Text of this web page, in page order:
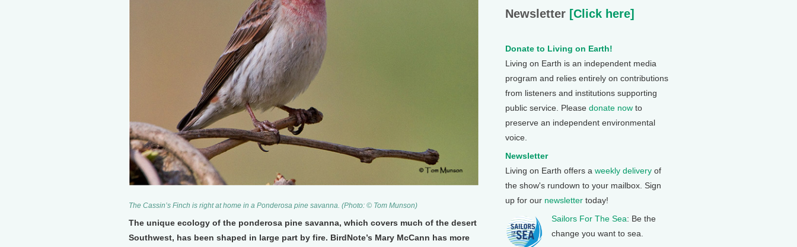
The Cassin’s Finch is right at home in a Ponderosa pine savanna. (Photo: © Tom Munson)
The unique ecology of the ponderosa pine savanna, which covers much of the desert
Southwest, has been shaped in large part by fire. BirdNote’s Mary McCann has more
Newsletter [Click here]
Donate to Living on Earth!
Living on Earth is an independent media
program and relies entirely on contributions
from listeners and institutions supporting
public service. Please donate now to
preserve an independent environmental
voice.
Newsletter
Living on Earth offers a weekly delivery of
the show's rundown to your mailbox. Sign
up for our newsletter today!
Sailors For The Sea: Be the
change you want to sea.